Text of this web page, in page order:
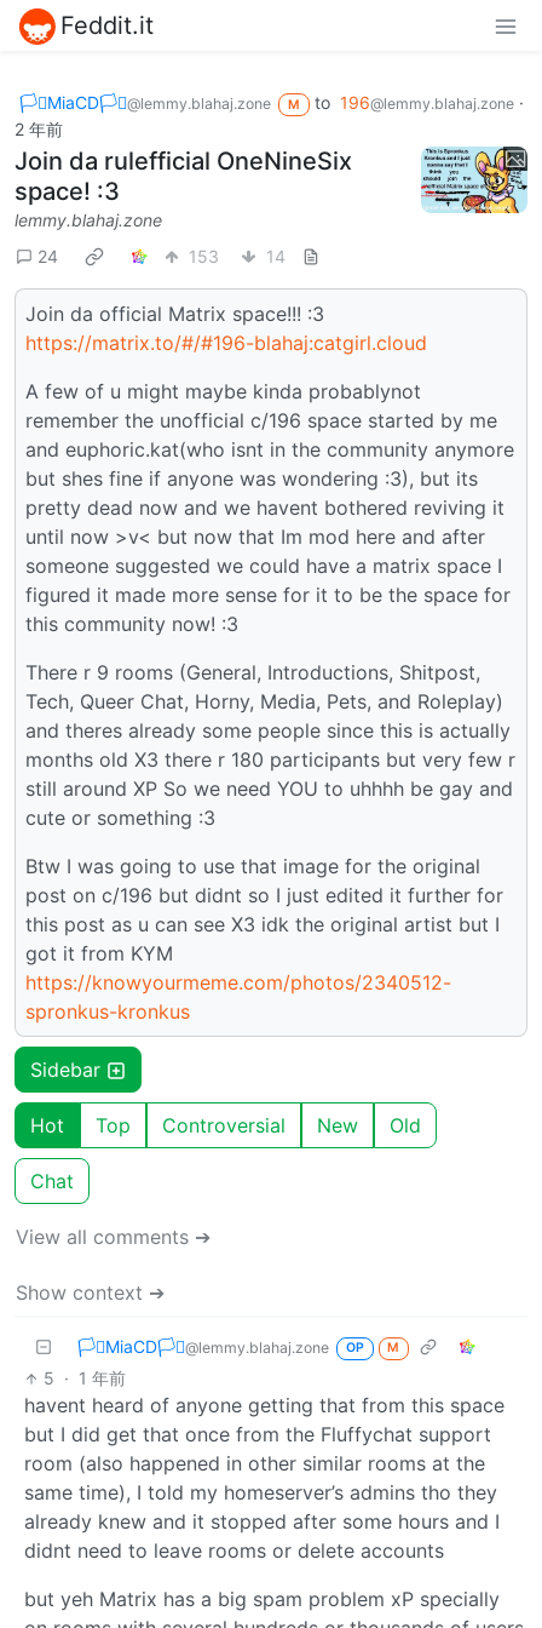
Feddit.it
🏳️‍⚧️MiaCD🏳️‍⚧️@lemmy.blahaj.zone M to 196@lemmy.blahaj.zone·
2 年前
Join da rulefficial OneNineSix
space! :3
lemmy.blahaj.zone
24
153 14
Join da official Matrix space!!! :3
https://matrix.to/#/#196-blahaj:catgirl.cloud
A few of u might maybe kinda probablynot
remember the unofficial c/196 space started by me
and euphoric.kat(who isnt in the community anymore
but shes fine if anyone was wondering :3), but its
pretty dead now and we havent bothered reviving it
until now >v< but now that Im mod here and after
someone suggested we could have a matrix space I
figured it made more sense for it to be the space for
this community now! :3
There r 9 rooms (General, Introductions, Shitpost,
Tech, Queer Chat, Horny, Media, Pets, and Roleplay)
and theres already some people since this is actually
months old X3 there r 180 participants but very few r
still around XP So we need YOU to uhhhh be gay and
cute or something :3
Btw I was going to use that image for the original
post on c/196 but didnt so I just edited it further for
this post as u can see X3 idk the original artist but I
got it from KYM
https://knowyourmeme.com/photos/2340512-
spronkus-kronkus
Sidebar
Hot Top Controversial New Old
Chat
View all comments ➔
Show context ➔
🏳️‍⚧️MiaCD🏳️‍⚧️@lemmy.blahaj.zone OP M
5 · 1 年前
havent heard of anyone getting that from this space
but I did get that once from the Fluffychat support
room (also happened in other similar rooms at the
same time), I told my homeserver’s admins tho they
already knew and it stopped after some hours and I
didnt need to leave rooms or delete accounts
but yeh Matrix has a big spam problem xP specially